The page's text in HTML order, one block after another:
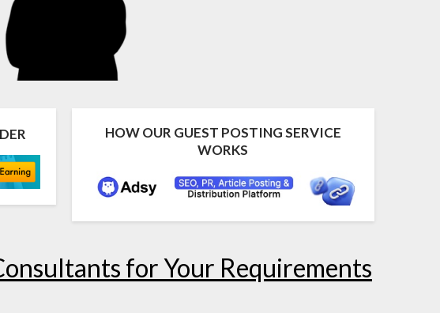
HOW OUR GUEST POSTING SERVICE
WORKS
for Your Requirements